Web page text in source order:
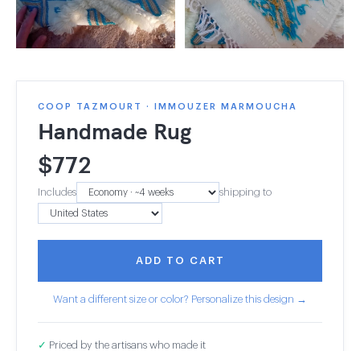
COOP TAZMOURT · IMMOUZER MARMOUCHA
Handmade Rug
$772
Includes shipping to
ADD TO CART
Want a different size or color? Personalize this design →
✓ Priced by the artisans who made it